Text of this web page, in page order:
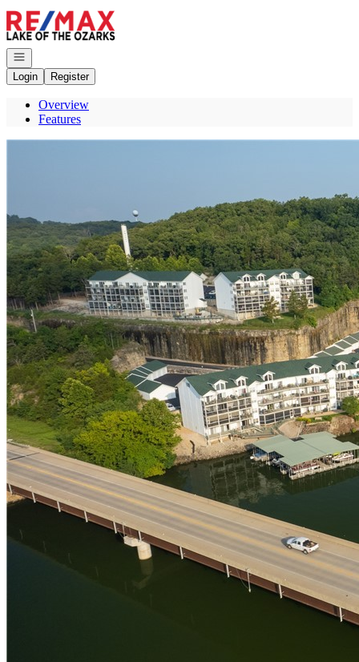
Go to: Homepage
Open navigation
Login
Register
Overview
Features